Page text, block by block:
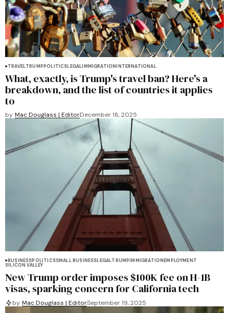
TRAVELTRUMPPOLITICSLEGALIMMIGRATIONINTERNATIONAL
What, exactly, is Trump's travel ban? Here's a
breakdown, and the list of countries it applies
to
by Mac Douglass | EditorDecember 18, 2025
BUSINESSPOLITICSSMALL BUSINESSLEGALTRUMPIMMIGRATIONEMPLOYMENT
SILICON VALLEY
New Trump order imposes $100K fee on H-1B
visas, sparking concern for California tech
by Mac Douglass | EditorSeptember 19, 2025